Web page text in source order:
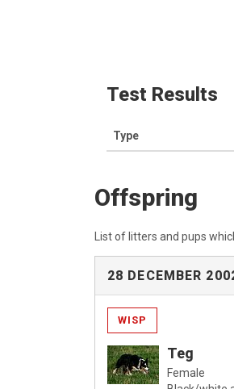
Test Results
Type
Offspring
List of litters and pups
28 DECEMBER
WISP
Teg
Female